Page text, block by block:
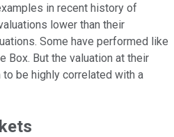
in recent history of
lower than their
Some have performed like
Box. But the valuation at their
be highly correlated with a